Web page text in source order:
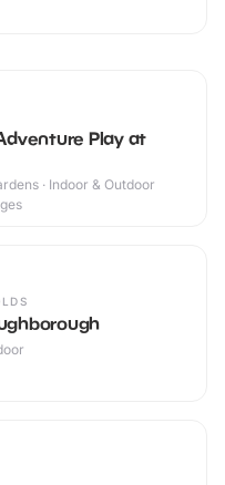
Play at
· Indoor & Outdoor